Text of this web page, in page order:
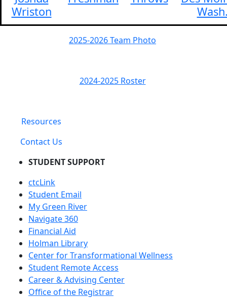
Wriston
2025-2026 Team Photo
2024-2025 Roster
Resources
Contact Us
STUDENT SUPPORT
ctcLink
Student Email
My Green River
Navigate 360
Financial Aid
Holman Library
Center for Transformational Wellness
Student Remote Access
Career & Advising Center
Office of the Registrar